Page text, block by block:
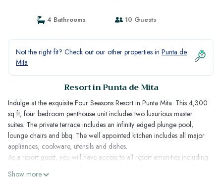
4 Bathrooms 10 Guests
Not the right fit? Check out our other properties in Punta de
Mita
Resort in Punta de Mita
Indulge at the exquisite Four Seasons Resort in Punta Mita. This 4,300
sq ft, four bedroom penthouse unit includes two luxurious master
suites. The private terrace includes an infinity edged plunge pool,
lounge chairs and bbq. The well appointed kitchen includes all major
appliances, cookware, utensils and dishes.
As a resort guest, you will have access to all resort amenities including
Show more